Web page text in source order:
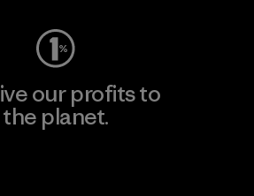
our profits to
the planet.